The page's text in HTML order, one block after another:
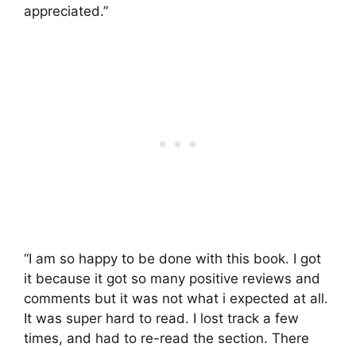
appreciated.”
“I am so happy to be done with this book. I got
it because it got so many positive reviews and
comments but it was not what i expected at all.
It was super hard to read. I lost track a few
times, and had to re-read the section. There